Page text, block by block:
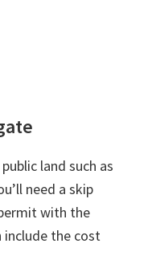
land such as
need a skip
with the
include the cost